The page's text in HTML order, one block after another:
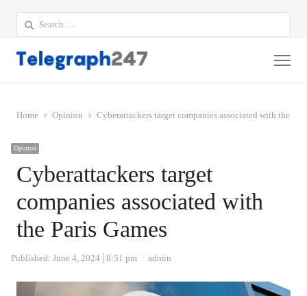
Search
for:
Home Opinion Cyberattackers target companies associated with the
Opinion
Cyberattackers target
companies associated with
the Paris Games
Published: June 4, 2024 8:51 pm Author
admin